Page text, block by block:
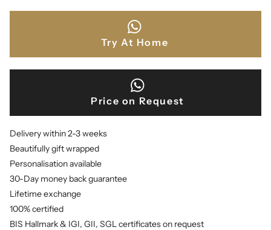
Try At Home
Price on Request
Delivery within 2-3 weeks
Beautifully gift wrapped
Personalisation available
30-Day money back guarantee
Lifetime exchange
100% certified
BIS Hallmark & IGI, GII, SGL certificates on request